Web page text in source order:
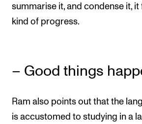
summarise it, and condense it,
kind of progress.
– Good things
Ram also points out that the
is accustomed to studying in a